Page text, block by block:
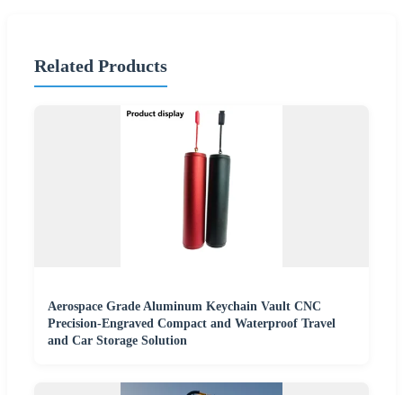
Related Products
Aerospace Grade Aluminum Keychain Vault CNC
Precision-Engraved Compact and Waterproof Travel
and Car Storage Solution